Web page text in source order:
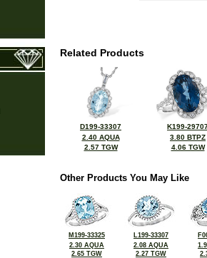
Related Products
D199-33307
2.40 AQUA
2.57 TGW
K199-
3.80 BTPZ
4.06 TGW
Other Products You May Like
M199-33325
2.30 AQUA
2.65 TGW
L199-33307
2.08 AQUA
2.27 TGW